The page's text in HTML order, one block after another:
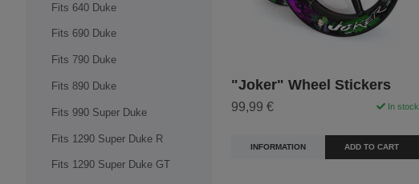
Fits 640 Duke
Fits 690 Duke
Fits 790 Duke
Fits 890 Duke
Fits 990 Super Duke
Fits 1290 Super Duke R
Fits 1290 Super Duke GT
"Joker" Wheel Stickers
99,99 € In stock
INFORMATION ADD TO CART